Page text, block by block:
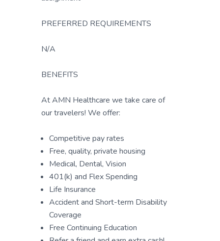
PREFERRED REQUIREMENTS
N/A
BENEFITS
At AMN Healthcare we take care of
our travelers! We offer:
Competitive pay rates
Free, quality, private housing
Medical, Dental, Vision
401(k) and Flex Spending
Life Insurance
Accident and Short-term Disability
Coverage
Free Continuing Education